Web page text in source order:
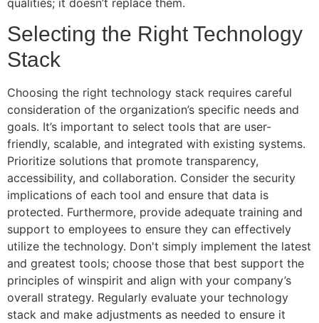
Selecting the Right Technology
Stack
Choosing the right technology stack requires careful
consideration of the organization’s specific needs and
goals. It’s important to select tools that are user-
friendly, scalable, and integrated with existing systems.
Prioritize solutions that promote transparency,
accessibility, and collaboration. Consider the security
implications of each tool and ensure that data is
protected. Furthermore, provide adequate training and
support to employees to ensure they can effectively
utilize the technology. Don't simply implement the latest
and greatest tools; choose those that best support the
principles of winspirit and align with your company’s
overall strategy. Regularly evaluate your technology
stack and make adjustments as needed to ensure it